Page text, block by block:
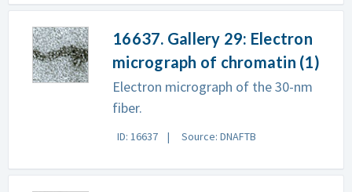
16637. Gallery 29: Electron
micrograph of chromatin (1)
Electron micrograph of the 30-nm
fiber.
ID: 16637 Source: DNAFTB